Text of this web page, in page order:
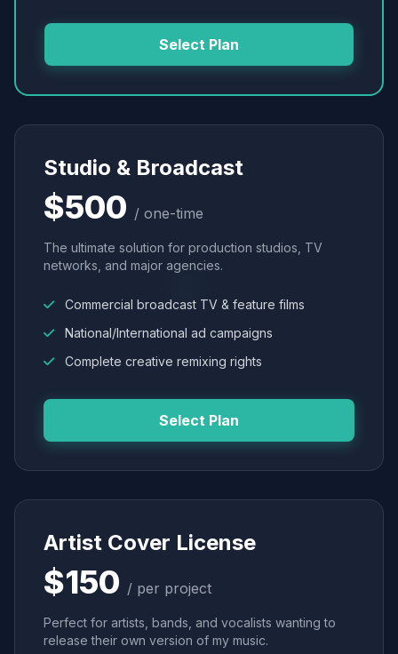
Select Plan
Studio & Broadcast
$500 / one-time
The ultimate solution for production studios, TV
networks, and major agencies.
Commercial broadcast TV & feature films
National/International ad campaigns
Complete creative remixing rights
Select Plan
Artist Cover License
$150 / per project
Perfect for artists, bands, and vocalists wanting to
release their own version of my music.